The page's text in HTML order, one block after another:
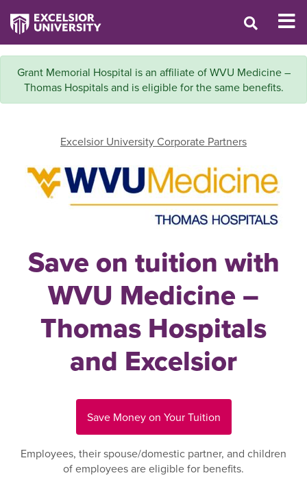
Grant Memorial Hospital is an affiliate of WVU Medicine –
Thomas Hospitals and is eligible for the same benefits.
Excelsior University Corporate Partners
Save on tuition with
WVU Medicine –
Thomas Hospitals
and Excelsior
Save Money on Your Tuition
Employees, their spouse/domestic partner, and children
of employees are eligible for benefits.